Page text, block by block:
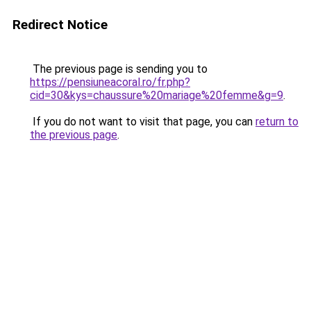
Redirect Notice
The previous page is sending you to
https://pensiuneacoral.ro/fr.php?
cid=30&kys=chaussure%20mariage%20femme&g=9.
If you do not want to visit that page, you can return to
the previous page.